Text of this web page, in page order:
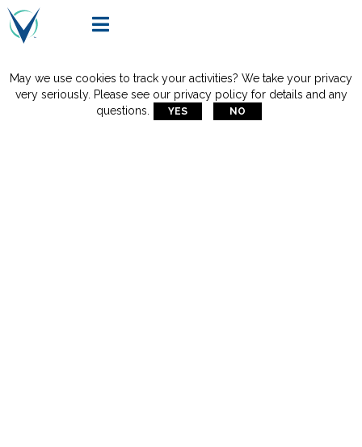

May we use cookies to track your activities? We take your privacy
very seriously. Please see our privacy policy for details and any
questions.
YES NO